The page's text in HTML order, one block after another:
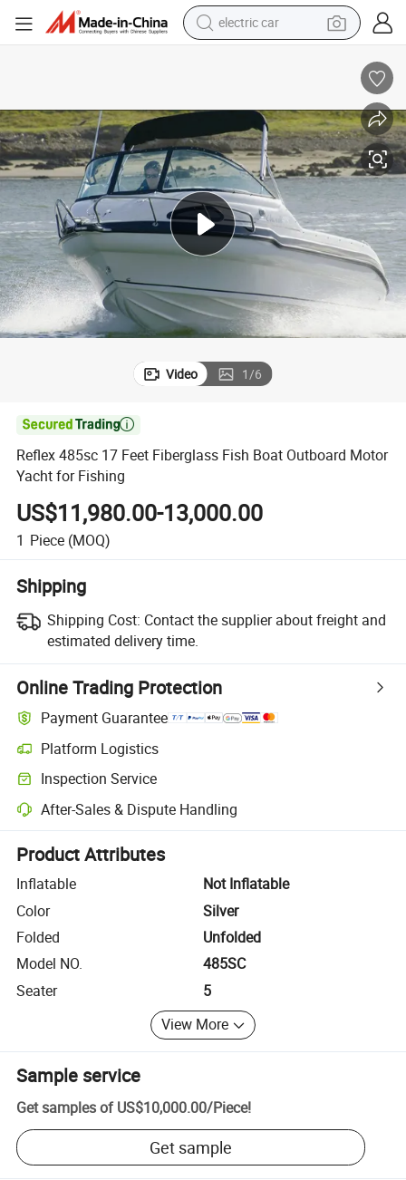
tote bag
crawler excavator
alloy wheel
motorcycle
farm tractor
Video 1/6

Reflex 485sc 17 Feet Fiberglass Fish Boat Outboard Motor
Yacht for Fishing
US$11,980.00-13,000.00
1 Piece (MOQ)
Shipping
Shipping Cost: Contact the supplier about freight and
estimated delivery time.
Online Trading Protection
Payment Guarantee
Platform Logistics
Clearer shipment tracking with platform-supported logistics.
Inspection Service
Optional pre-shipment inspection for quality and quantity checks.
After-Sales & Dispute Handling
Platform-assisted dispute resolution, including refunds or returns
Product Attributes
Inflatable
Not Inflatable
Color
Silver
Folded
Unfolded
Model NO.
485SC
Seater
5
View More
Sample service
Get samples of US$10,000.00/Piece!
Get sample